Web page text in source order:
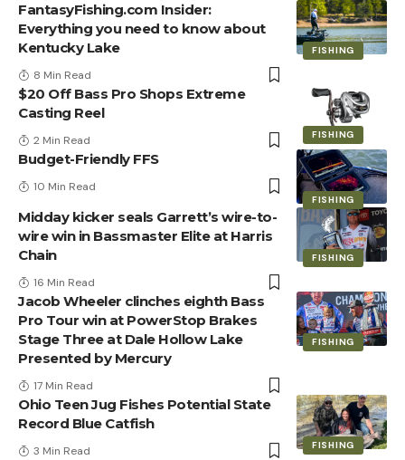
FISHING
FantasyFishing.com Insider:
Everything you need to know about
Kentucky Lake
8 Min Read
FISHING
$20 Off Bass Pro Shops Extreme
Casting Reel
2 Min Read
FISHING
Budget-Friendly FFS
10 Min Read
FISHING
Midday kicker seals Garrett’s wire-to-
wire win in Bassmaster Elite at Harris
Chain
16 Min Read
FISHING
Jacob Wheeler clinches eighth Bass
Pro Tour win at PowerStop Brakes
Stage Three at Dale Hollow Lake
Presented by Mercury
17 Min Read
FISHING
Ohio Teen Jug Fishes Potential State
Record Blue Catfish
3 Min Read